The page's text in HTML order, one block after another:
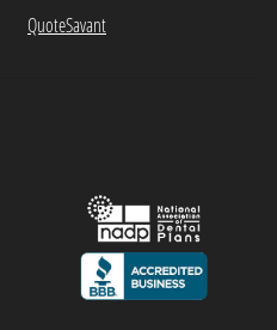
QuoteSavant